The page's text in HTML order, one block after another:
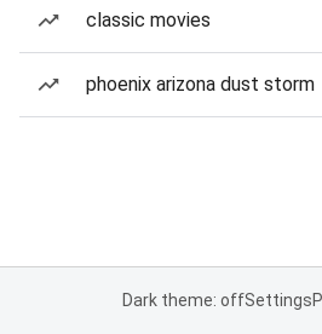
classic movies
phoenix arizona dust storm
Dark theme: offSettings